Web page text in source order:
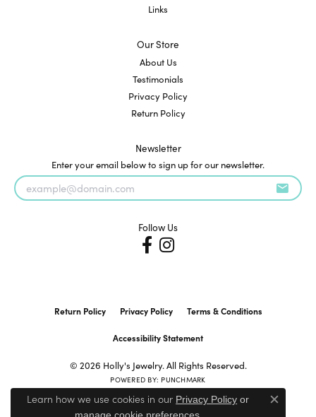
Links
Our Store
About Us
Testimonials
Privacy Policy
Return Policy
Newsletter
Enter your email below to sign up for our newsletter.
Follow Us
Return Policy Privacy Policy Terms & Conditions
Accessibility Statement
© 2026 Holly's Jewelry. All Rights Reserved.
POWERED BY: PUNCHMARK
Learn how we use cookies in our Privacy Policy or
.
Close